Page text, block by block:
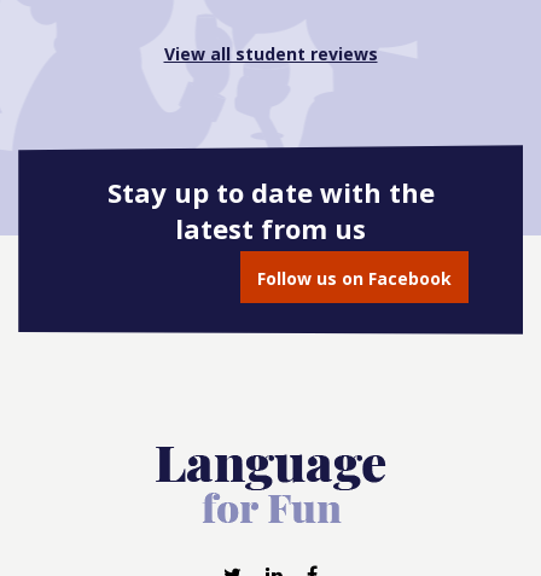
View all student reviews
Stay up to date with the
latest from us
Follow us on Facebook